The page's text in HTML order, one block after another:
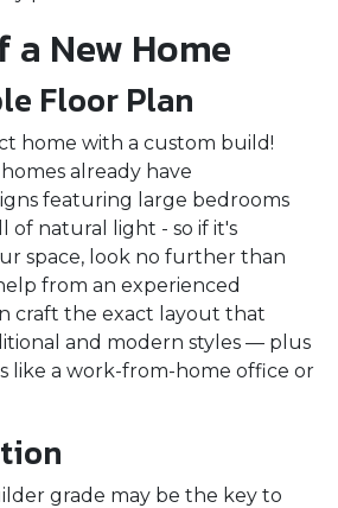
New Home
Floor Plan
home with a custom build!
already have
featuring large bedrooms
of natural light - so if it's
space, look no further than
from an experienced
craft the exact layout that
and modern styles — plus
like a work-from-home office or
grade may be the key to